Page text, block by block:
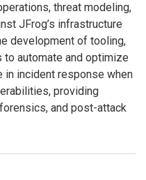
threat modeling,
JFrog’s infrastructure
development of tooling,
automate and optimize
in incident response when
providing
and post-attack